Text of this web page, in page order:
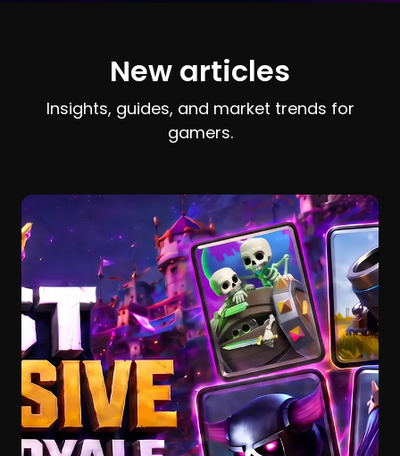
New articles
Insights, guides, and market trends for
gamers.